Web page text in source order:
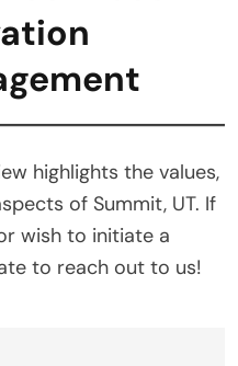
highlights the values,
of Summit, UT. If
wish to initiate a
to reach out to us!